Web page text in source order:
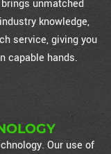
unmatched
knowledge,
service, giving you
capable hands.
Our use of